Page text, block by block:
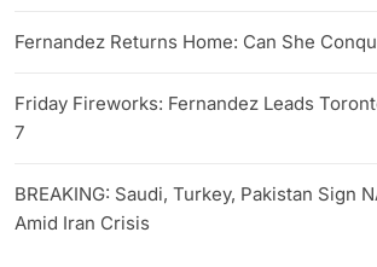
Fernandez Returns Home: Can She
Friday Fireworks: Fernandez Leads
7
BREAKING: Saudi, Turkey, Pakistan Sign
Amid Iran Crisis